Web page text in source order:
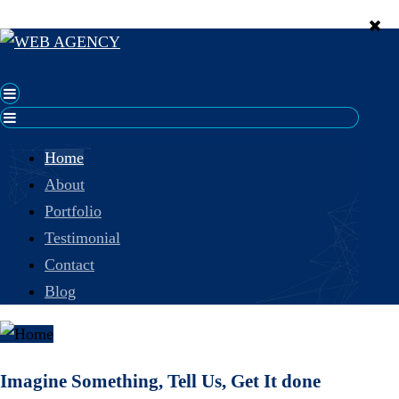
Home
About
Portfolio
Testimonial
Contact
Blog
Imagine Something, Tell Us, Get It done